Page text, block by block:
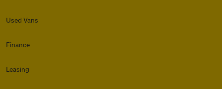
Used Vans
Finance
Leasing